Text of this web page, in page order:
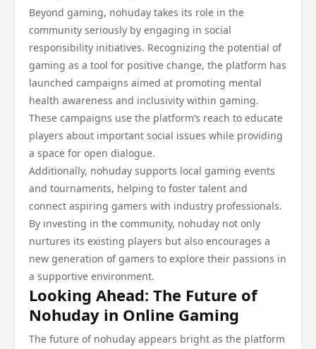
Beyond gaming, nohuday takes its role in the
community seriously by engaging in social
responsibility initiatives. Recognizing the potential of
gaming as a tool for positive change, the platform has
launched campaigns aimed at promoting mental
health awareness and inclusivity within gaming.
These campaigns use the platform’s reach to educate
players about important social issues while providing
a space for open dialogue.
Additionally, nohuday supports local gaming events
and tournaments, helping to foster talent and
connect aspiring gamers with industry professionals.
By investing in the community, nohuday not only
nurtures its existing players but also encourages a
new generation of gamers to explore their passions in
a supportive environment.
Looking Ahead: The Future of
Nohuday in Online Gaming
The future of nohuday appears bright as the platform